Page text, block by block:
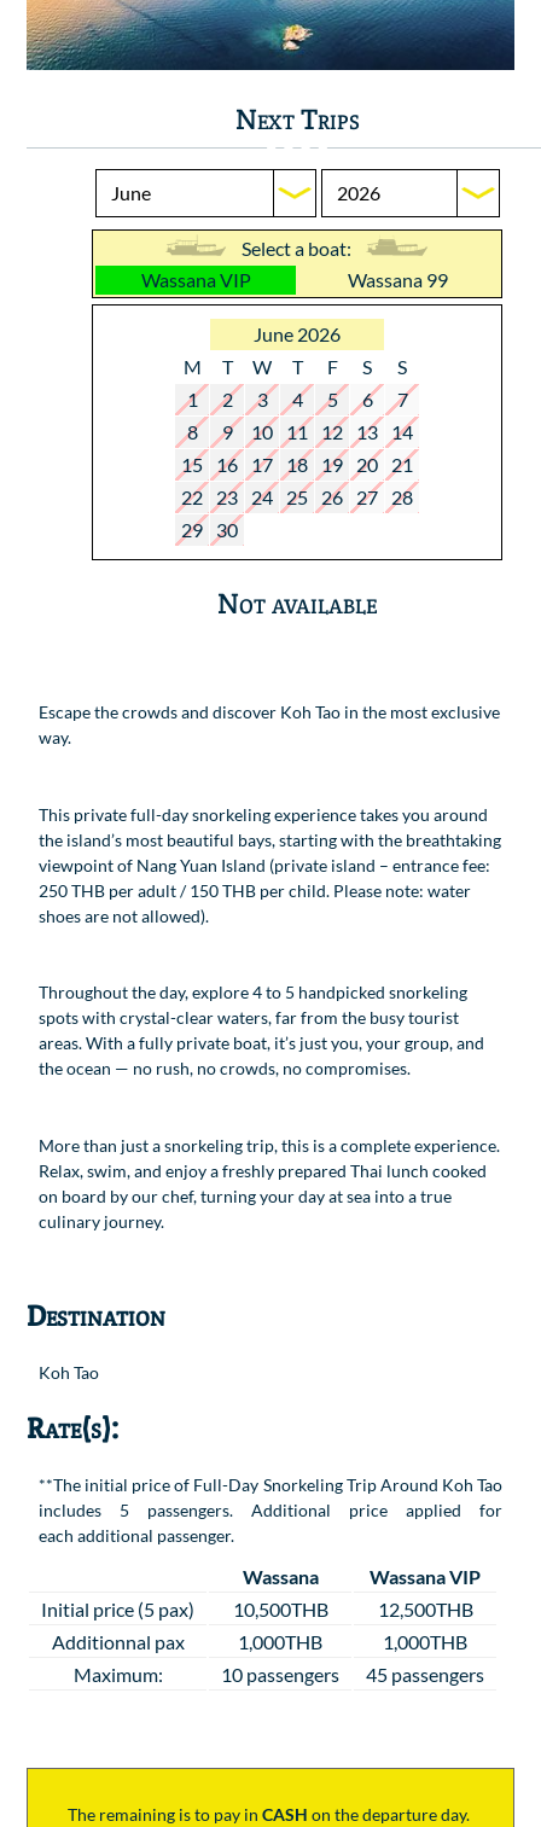
Next Trips
Select a boat:
Wassana VIP
Wassana 99
June 2026
M
T W T F S
S
1
2 3 4 5 6
7
8
9 10 11 12 13
14
15
16 17 18 19 20
21
22
23 24 25 26 27
28
29
30
Not available
Escape the crowds and discover Koh Tao in the most exclusive
way.
This private full-day snorkeling experience takes you around
the island’s most beautiful bays, starting with the breathtaking
viewpoint of Nang Yuan Island (private island – entrance fee:
250 THB per adult / 150 THB per child. Please note: water
shoes are not allowed).
Throughout the day, explore 4 to 5 handpicked snorkeling
spots with crystal-clear waters, far from the busy tourist
areas. With a fully private boat, it’s just you, your group, and
the ocean — no rush, no crowds, no compromises.
More than just a snorkeling trip, this is a complete experience.
Relax, swim, and enjoy a freshly prepared Thai lunch cooked
on board by our chef, turning your day at sea into a true
culinary journey.
Destination
Koh Tao
Rate(s):
**The initial price of Full-Day Snorkeling Trip Around Koh Tao
includes 5 passengers. Additional price applied for
each additional passenger.
Wassana
Wassana VIP
Initial price (5 pax)
10,500THB
12,500THB
Additionnal pax
1,000THB
1,000THB
Maximum:
10 passengers 45 passengers
The remaining is to pay in CASH on the departure day.